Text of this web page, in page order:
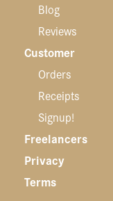
Blog
Reviews
Customer
Orders
Receipts
Signup!
Freelancers
Privacy
Terms